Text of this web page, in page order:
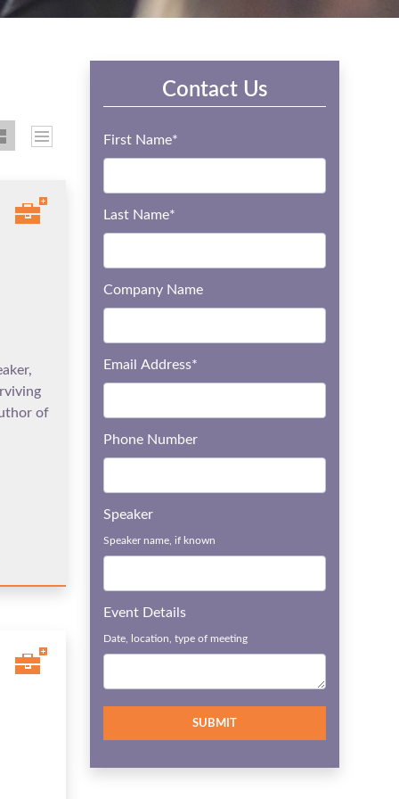
of
Contact Us
First Name*
Last Name*
Company Name
Email Address*
Phone Number
Speaker
Speaker name, if known
Event Details
Date, location, type of meeting